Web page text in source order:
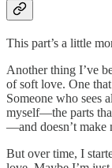
This part’s a little
Another thing I’ve
of soft love. One
Someone who sees
myself—the parts
—and doesn’t make
But over time, I